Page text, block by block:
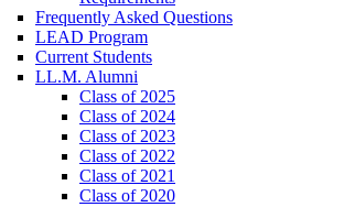
Frequently Asked Questions
LEAD Program
Current Students
LL.M. Alumni
Class of 2025
Class of 2024
Class of 2023
Class of 2022
Class of 2021
Class of 2020